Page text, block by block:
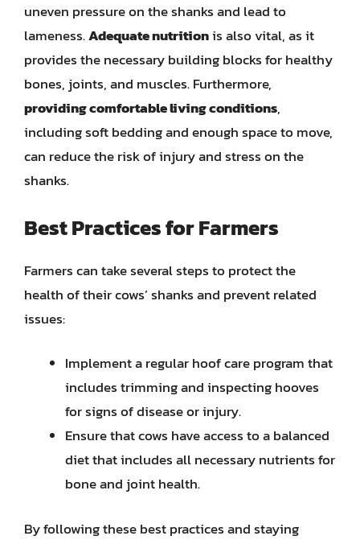
uneven pressure on the shanks and lead to
lameness.Adequate nutritionis also vital, as it
provides the necessary building blocks for healthy
bones, joints, and muscles. Furthermore,
providing comfortable living conditions,
including soft bedding and enough space to move,
can reduce the risk of injury and stress on the
shanks.
Best Practices for Farmers
Farmers can take several steps to protect the
health of their cows’ shanks and prevent related
issues:
Implement a regular hoof care program that
includes trimming and inspecting hooves
for signs of disease or injury.
Ensure that cows have access to a balanced
diet that includes all necessary nutrients for
bone and joint health.
By following these best practices and staying